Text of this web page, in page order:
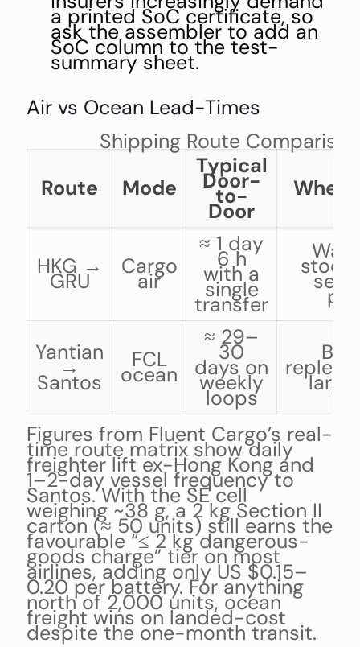
a printed SoC certificate, so
ask the assembler to add an
SoC column to the test-
summary sheet.
Air vs Ocean Lead-Times
Shipping Route Comparison
Route
Mode
Typical
Door-
to-
Door
When
HKG →
GRU
Cargo
air
≈ 1 day
6 h
with a
single
transfer
Yantian
→
Santos
FCL
ocean
≈ 29–
30
days on
weekly
loops
large
Figures from Fluent Cargo’s real-
time route matrix show daily
freighter lift ex-Hong Kong and
1–2-day vessel frequency to
Santos. With the SE cell
weighing ~38 g, a 2 kg Section II
carton (≈ 50 units) still earns the
favourable “≤ 2 kg dangerous-
goods charge” tier on most
airlines, adding only US $0.15–
0.20 per battery. For anything
north of 2,000 units, ocean
freight wins on landed-cost
despite the one-month transit.